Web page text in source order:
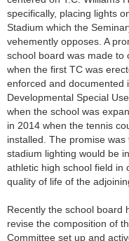
specifically, placing lights
Stadium which the
vehemently opposes. A
school board was made to
when the first TC was
enforced and documented
Developmental Special
when the school was
in 2014 when the tennis
installed. The promise
stadium lighting would be
athletic high school field in
quality of life of the
Recently the school board
revise the composition of
Committee set up and